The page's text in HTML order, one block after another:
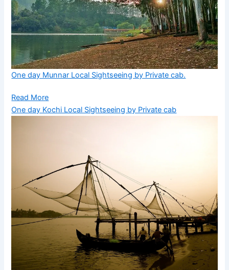
One day Munnar Local Sightseeing by Private cab.
Read More
One day Kochi Local Sightseeing by Private cab